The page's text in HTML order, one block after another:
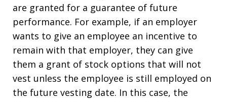
are granted for a guarantee of future
performance. For example, if an employer
wants to give an employee an incentive to
remain with that employer, they can give
them a grant of stock options that will not
vest unless the employee is still employed on
the future vesting date. In this case, the